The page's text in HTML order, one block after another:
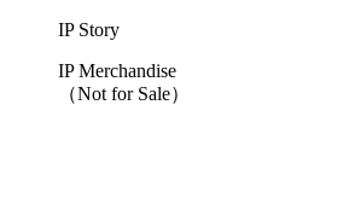
IP Story
IP Merchandise
（Not for Sale）